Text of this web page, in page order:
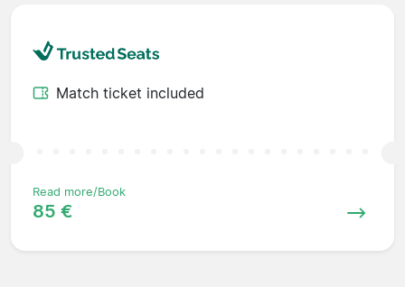
Match ticket included
Read more/Book
85 €